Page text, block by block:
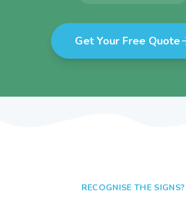
Get Your Free Quote
RECOGNISE THE SIGNS?